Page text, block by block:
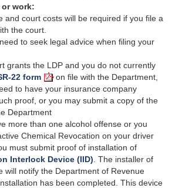
work:
and court costs will be required if you file a
the court.
to seek legal advice when filing your
grants the LDP and you do not currently
22 form
on file with the Department,
to have your insurance company
proof, or you may submit a copy of the
Department
more than one alcohol offense or you
Chemical Revocation on your driver
must submit proof of installation of
Interlock Device (IID) . The installer of
will notify the Department of Revenue
has been completed. This device